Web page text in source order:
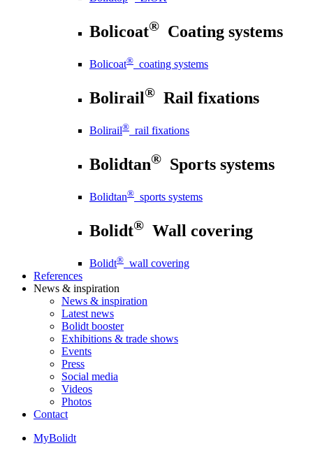
Bolicoat® Coating systems
Bolicoat® coating systems
Bolirail® Rail fixations
Bolirail® rail fixations
Bolidtan® Sports systems
Bolidtan® sports systems
Bolidt® Wall covering
Bolidt® wall covering
References
News & inspiration
News & inspiration
Latest news
Bolidt booster
Exhibitions & trade shows
Events
Press
Social media
Videos
Photos
Contact
MyBolidt